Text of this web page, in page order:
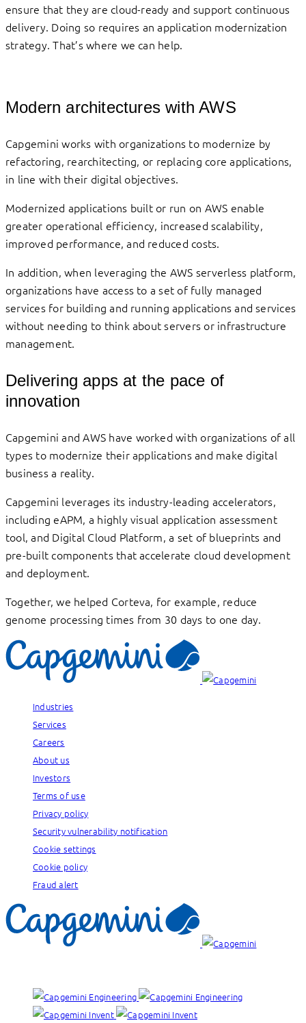
ensure that they are cloud-ready and support continuous
delivery. Doing so requires an application modernization
strategy. That’s where we can help.
Modern architectures with AWS
Capgemini works with organizations to modernize by
refactoring, rearchitecting, or replacing core applications,
in line with their digital objectives.
Modernized applications built or run on AWS enable
greater operational efficiency, increased scalability,
improved performance, and reduced costs.
In addition, when leveraging the AWS serverless platform,
organizations have access to a set of fully managed
services for building and running applications and services
without needing to think about servers or infrastructure
management.
Delivering apps at the pace of
innovation
Capgemini and AWS have worked with organizations of all
types to modernize their applications and make digital
business a reality.
Capgemini leverages its industry-leading accelerators,
including eAPM, a highly visual application assessment
tool, and Digital Cloud Platform, a set of blueprints and
pre-built components that accelerate cloud development
and deployment.
Together, we helped Corteva, for example, reduce
genome processing times from 30 days to one day.
Industries
Services
Careers
About us
Investors
Terms of use
Privacy policy
Security vulnerability notification
Cookie settings
Cookie policy
Fraud alert